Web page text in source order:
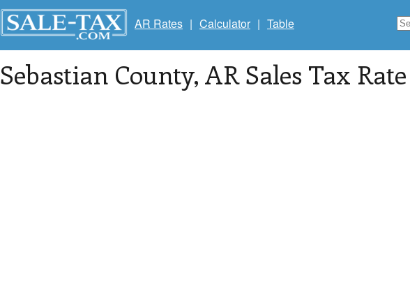
AR Rates | Calculator | Table
Sebastian County, AR Sales Tax Rate